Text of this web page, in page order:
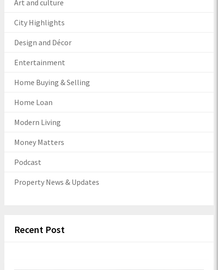
Art and culture
City Highlights
Design and Décor
Entertainment
Home Buying & Selling
Home Loan
Modern Living
Money Matters
Podcast
Property News & Updates
Recent Post